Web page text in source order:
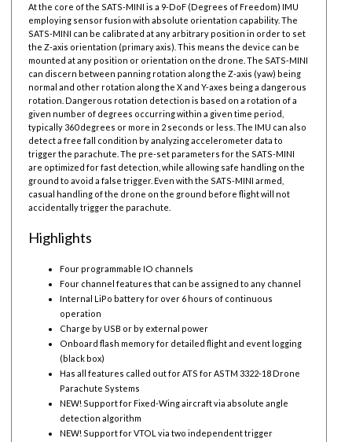
At the core of the SATS-MINI is a 9-DoF (Degrees of Freedom) IMU
employing sensor fusion with absolute orientation capability. The
SATS-MINI can be calibrated at any arbitrary position in order to set
the Z-axis orientation (primary axis). This means the device can be
mounted at any position or orientation on the drone. The SATS-MINI
can discern between panning rotation along the Z-axis (yaw) being
normal and other rotation along the X and Y-axes being a dangerous
rotation. Dangerous rotation detection is based on a rotation of a
given number of degrees occurring within a given time period,
typically 360 degrees or more in 2 seconds or less. The IMU can also
detect a free fall condition by analyzing accelerometer data to
trigger the parachute. The pre-set parameters for the SATS-MINI
are optimized for fast detection, while allowing safe handling on the
ground to avoid a false trigger. Even with the SATS-MINI armed,
casual handling of the drone on the ground before flight will not
accidentally trigger the parachute.
Highlights
Four programmable IO channels
Four channel features that can be assigned to any channel
Internal LiPo battery for over 6 hours of continuous
operation
Charge by USB or by external power
Onboard flash memory for detailed flight and event logging
(black box)
Has all features called out for ATS for ASTM 3322-18 Drone
Parachute Systems
NEW! Support for Fixed-Wing aircraft via absolute angle
detection algorithm
NEW! Support for VTOL via two independent trigger